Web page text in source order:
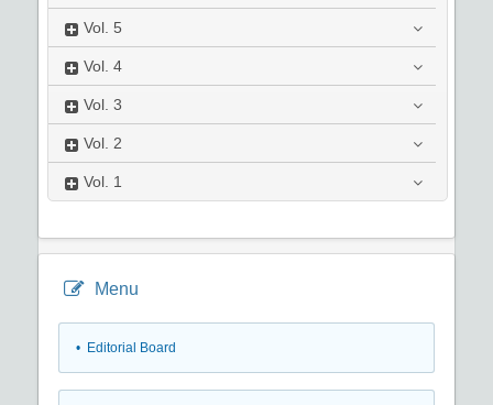
Vol. 5
Vol. 4
Vol. 3
Vol. 2
Vol. 1
Menu
• Editorial Board